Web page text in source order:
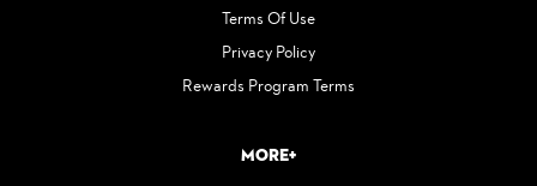
Terms Of Use
Privacy Policy
Rewards Program Terms
More+